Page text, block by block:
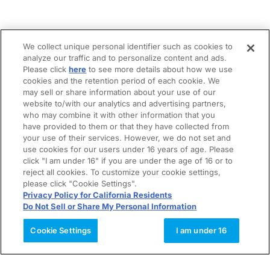
We collect unique personal identifier such as cookies to
analyze our traffic and to personalize content and ads.
Please clickhere to see more details about how we use
cookies and the retention period of each cookie. We
may sell or share information about your use of our
website to/with our analytics and advertising partners,
who may combine it with other information that you
have provided to them or that they have collected from
your use of their services. However, we do not set and
use cookies for our users under 16 years of age. Please
click "I am under 16" if you are under the age of 16 or to
reject all cookies. To customize your cookie settings,
please click "Cookie Settings".
Privacy Policy for California Residents
Do Not Sell or Share My Personal Information
Cookie Settings I am under 16